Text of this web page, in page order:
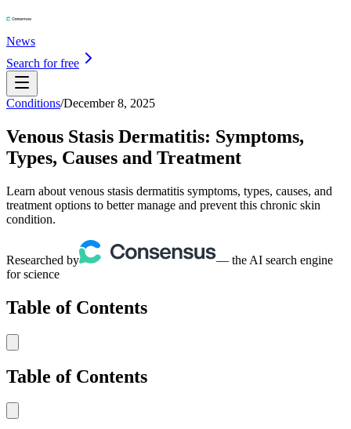
News
Search for free
Conditions/December 8, 2025
Venous Stasis Dermatitis: Symptoms,
Types, Causes and Treatment
Learn about venous stasis dermatitis symptoms, types, causes, and
treatment options to better manage and prevent this chronic skin
condition.
Researched by
— the AI search engine
for science
Table of Contents
Table of Contents